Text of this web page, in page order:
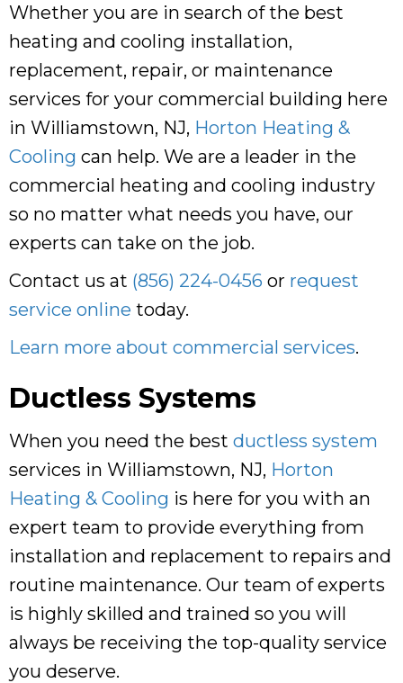
Whether you are in search of the best
heating and cooling installation,
replacement, repair, or maintenance
services for your commercial building here
in Williamstown, NJ, Horton Heating &
Cooling can help. We are a leader in the
commercial heating and cooling industry
so no matter what needs you have, our
experts can take on the job.
Contact us at (856) 224-0456 or request
service online today.
Learn more about commercial services.
Ductless Systems
When you need the best ductless system
services in Williamstown, NJ, Horton
Heating & Cooling is here for you with an
expert team to provide everything from
installation and replacement to repairs and
routine maintenance. Our team of experts
is highly skilled and trained so you will
always be receiving the top-quality service
you deserve.